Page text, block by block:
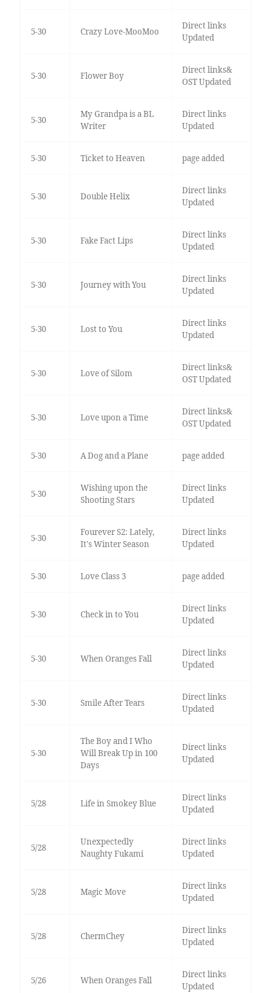
5-30 Crazy Love-MooMoo
Direct links
Updated
5-30 Flower Boy
Direct links&
OST Updated
5-30
My Grandpa is a BL
Writer
Direct links
Updated
5-30 Ticket to Heaven page added
5-30 Double Helix
Direct links
Updated
5-30 Fake Fact Lips
Direct links
Updated
5-30 Journey with You
Direct links
Updated
5-30 Lost to You
Direct links
Updated
5-30 Love of Silom
Direct links&
OST Updated
5-30 Love upon a Time
Direct links&
OST Updated
5-30 A Dog and a Plane page added
5-30
Wishing upon the
Shooting Stars
Direct links
Updated
5-30
Fourever S2: Lately,
It's Winter Season
Direct links
Updated
5-30 Love Class 3 page added
5-30 Check in to You
Direct links
Updated
5-30 When Oranges Fall
Direct links
Updated
5-30 Smile After Tears
Direct links
Updated
5-30
The Boy and I Who
Will Break Up in 100
Days
Direct links
Updated
5/28 Life in Smokey Blue
Direct links
Updated
5/28
Unexpectedly
Naughty Fukami
Direct links
Updated
5/28 Magic Move
Direct links
Updated
5/28 ChermChey
Direct links
Updated
5/26 When Oranges Fall
Direct links
Updated